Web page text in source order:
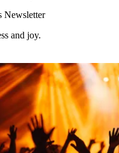
Newsletter
and joy.